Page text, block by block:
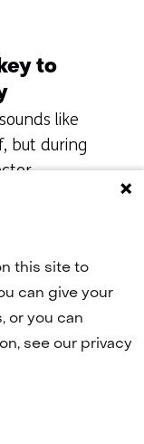
to
like
but during
this
this site to
can give your
or you can
see our privacy